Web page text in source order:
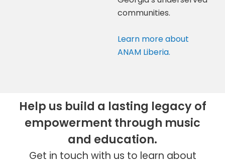
communities.
Learn more about
ANAM Liberia.
Help us build a lasting legacy of
empowerment through music
and education.
Get in touch with us to learn about